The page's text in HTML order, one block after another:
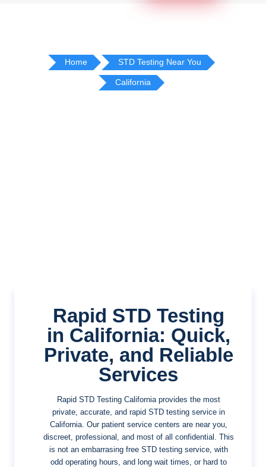
Home STD Testing Near You
California
Rapid STD Testing
in California: Quick,
Private, and Reliable
Services
Rapid STD Testing California provides the most
private, accurate, and rapid STD testing service in
California. Our patient service centers are near you,
discreet, professional, and most of all confidential. This
is not an embarrasing free STD testing service, with
odd operating hours, and long wait times, or hard to